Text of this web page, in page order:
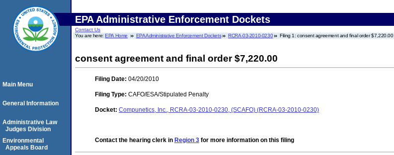
EPA Administrative Enforcement Dockets
Contact Us
You are here:EPA Home EPA Administrative Enforcement Dockets RCRA-03-2010-0230 Filing 1: consent agreement and final order $7,220.00
consent agreement and final order $7,220.00
Filing Date: 04/20/2010
Filing Type: CAFO/ESA/Stipulated Penalty
Docket: Compunetics, Inc., RCRA-03-2010-0230, (SCAFO) (RCRA-03-2010-0230)
Contact the hearing clerk in Region 3 for more information on this filing
Main Menu
General Information
Administrative Law
Judges Division
Environmental
Appeals Board